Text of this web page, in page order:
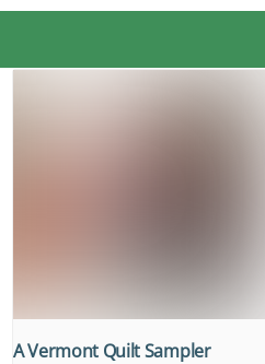
A Vermont Quilt Sampler